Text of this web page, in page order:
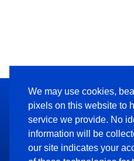
We may use cookies,
pixels on this website to
service we provide. No
information will be
our site indicates your